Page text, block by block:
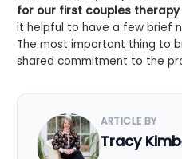
for our first couples therapy
it helpful to have a few brief
The most important thing to
shared commitment to the
ARTICLE BY
Tracy